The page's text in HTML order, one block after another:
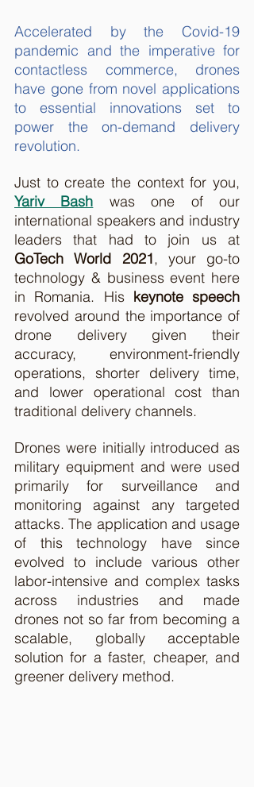
Accelerated by the Covid-19
pandemic and the imperative for
contactless commerce, drones
have gone from novel applications
to essential innovations set to
power the on-demand delivery
revolution.
Yariv Bash was one of our
international speakers and industry
GoTech World 2021, your go-to
technology & business event here
in Romania. His keynote speech
revolved around the importance of
drone delivery given their
accuracy, environment-friendly
operations, shorter delivery time,
and lower operational cost than
traditional delivery channels.
Drones were initially introduced as
military equipment and were used
primarily for surveillance and
monitoring against any targeted
attacks. The application and usage
of this technology have since
evolved to include various other
labor-intensive and complex tasks
across industries and made
drones not so far from becoming a
scalable, globally acceptable
solution for a faster, cheaper, and
greener delivery method.